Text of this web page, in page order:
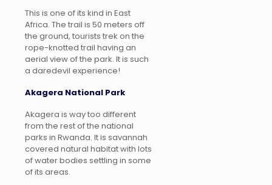
This is one of its kind in East
Africa. The trail is 50 meters off
the ground, tourists trek on the
rope-knotted trail having an
aerial view of the park. It is such
a daredevil experience!
Akagera National Park
Akagera is way too different
from the rest of the national
parks in Rwanda. It is savannah
covered natural habitat with lots
of water bodies settling in some
of its areas.